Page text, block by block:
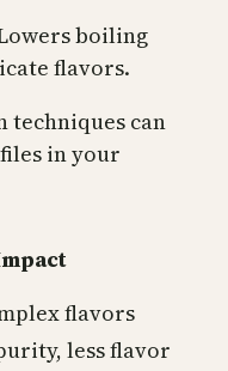
boiling
flavors.
can
in your
flavors
less flavor